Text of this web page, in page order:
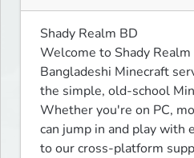
Shady Realm BD
Welcome to Shady
Bangladeshi Minecraft
the simple, old-school
Whether you're on PC,
can jump in and play with
to our cross-platform